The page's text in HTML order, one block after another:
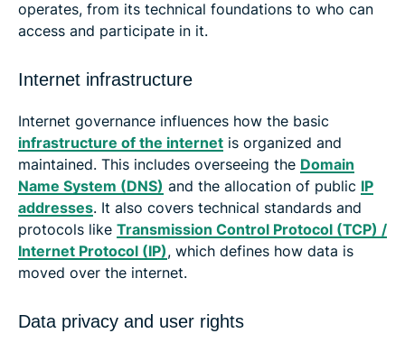
operates, from its technical foundations to who can
access and participate in it.
Internet infrastructure
Internet governance influences how the basic
infrastructure of the internet is organized and
maintained. This includes overseeing the Domain
Name System (DNS) and the allocation of public IP
addresses. It also covers technical standards and
protocols like Transmission Control Protocol (TCP) /
Internet Protocol (IP), which defines how data is
moved over the internet.
Data privacy and user rights